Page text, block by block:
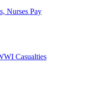
Nurses Pay
Casualties